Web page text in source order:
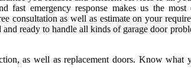
fast emergency response makes us the
consultation as well as estimate on your
ready to handle all kinds of garage door
as well as replacement doors. Know what